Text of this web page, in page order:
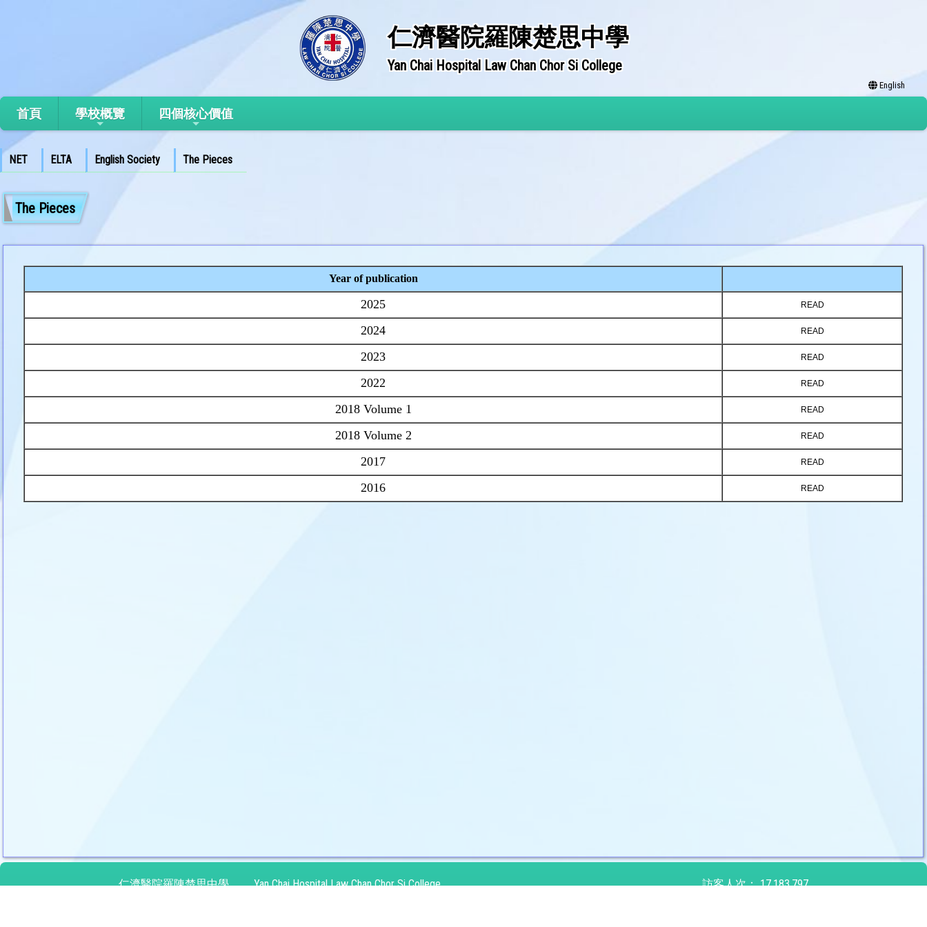
仁濟醫院羅陳楚思中學
Yan Chai Hospital Law Chan Chor Si College
English
首頁 學校概覽 四個核心價值
NET ELTA English Society The Pieces
The Pieces
Year of publication
2025 READ
2024 READ
2023 READ
2022 READ
2018 Volume 1 READ
2018 Volume 2 READ
2017 READ
2016 READ
仁濟醫院羅陳楚思中學 Yan Chai Hospital Law Chan Chor Si College 訪客人次： 17,183,797